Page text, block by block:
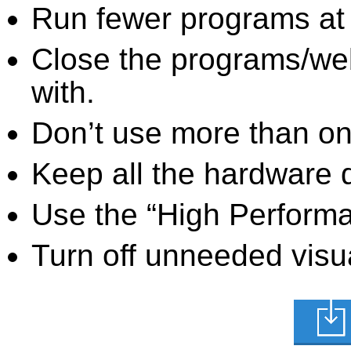
Run fewer programs
Close the programs/
with.
Don’t use more than
Keep all the hardware
Use the “High
Turn off unneeded